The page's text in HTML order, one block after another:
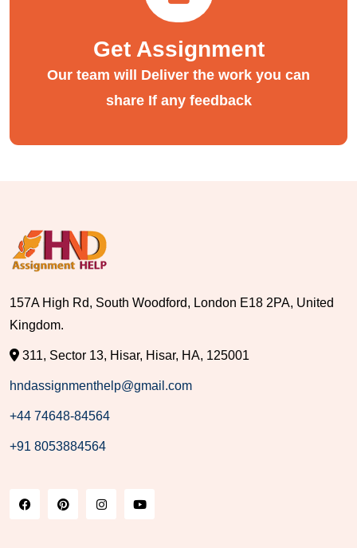
Get Assignment
Our team will Deliver the work you can
share If any feedback
157A High Rd, South Woodford, London E18 2PA, United
Kingdom.
311, Sector 13, Hisar, Hisar, HA, 125001
hndassignmenthelp@gmail.com
+44 74648-84564
+91 8053884564